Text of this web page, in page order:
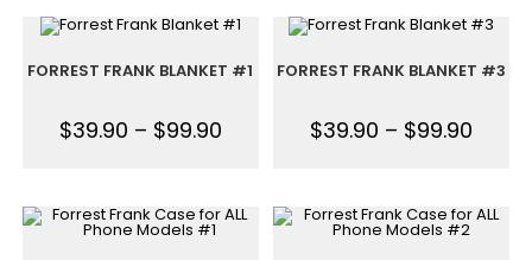
FORREST FRANK BLANKET #1
$39.90 – $99.90
FORREST FRANK BLANKET #3
$39.90 – $99.90